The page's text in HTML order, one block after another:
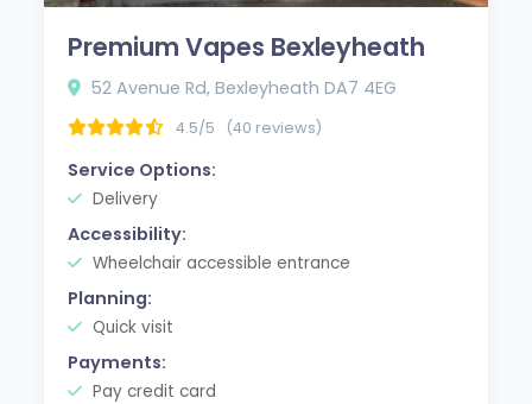
Premium Vapes Bexleyheath
52 Avenue Rd, Bexleyheath DA7 4EG
4.5/5 (40 reviews)
Service Options:
Delivery
Accessibility:
Wheelchair accessible entrance
Planning:
Quick visit
Payments:
Pay credit card